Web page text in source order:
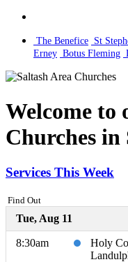
The Benefice St
Erney Botus Fleming
Welcome to
Churches
Services This Week
Find Out
Tue, Aug 11
8:30am
Holy